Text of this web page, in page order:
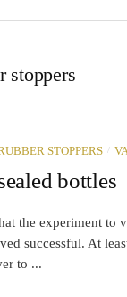
stoppers
STOPPERS /
bottles
the experiment to
successful. At
to ...